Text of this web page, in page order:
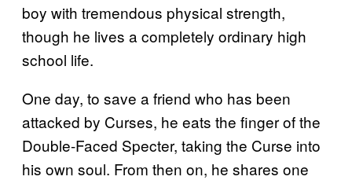
boy with tremendous physical strength,
though he lives a completely ordinary high
school life.
One day, to save a friend who has been
attacked by Curses, he eats the finger of the
Double-Faced Specter, taking the Curse into
his own soul. From then on, he shares one